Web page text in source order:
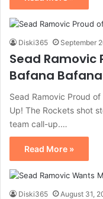
Diski365 September
Sead Ramovic
Bafana
Sead Ramovic Proud
Up! The Rockets shot
team call-up.…
Read More »
Diski365 August 31,